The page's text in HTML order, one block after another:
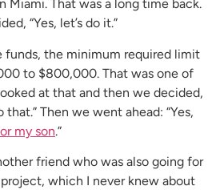
Miami. That was a long time back.
“Yes, let’s do it.”
funds, the minimum required limit
to $800,000. That was one of
at that and then we decided,
that.” Then we went ahead: “Yes,
my son.”
friend who was also going for
which I never knew about